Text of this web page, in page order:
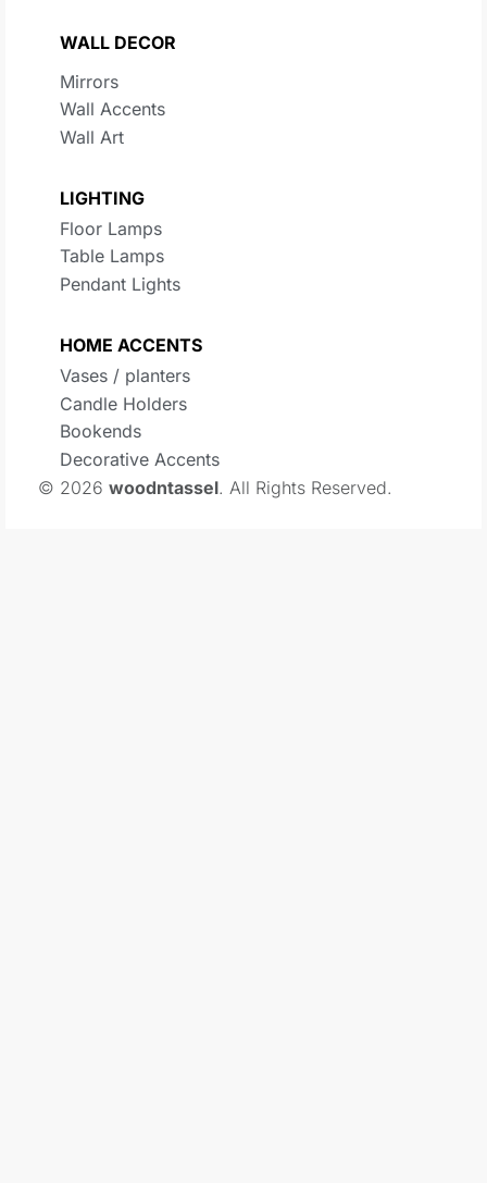
WALL DECOR
Mirrors
Wall Accents
Wall Art
LIGHTING
Floor Lamps
Table Lamps
Pendant Lights
HOME ACCENTS
Vases / planters
Candle Holders
Bookends
Decorative Accents
© 2026 woodntassel. All Rights Reserved.